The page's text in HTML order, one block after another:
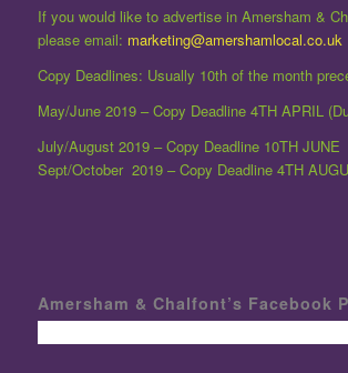
If you would like to advertise in Amersham &
please email: marketing@amershamlocal.co.uk
Copy Deadlines: Usually 10th of the month
May/June 2019 – Copy Deadline 4TH APRIL
July/August 2019 – Copy Deadline 10TH JUNE
Sept/October 2019 – Copy Deadline 4TH
Amersham & Chalfont’s Facebook